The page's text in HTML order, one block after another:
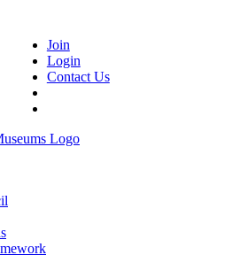
Join
Login
Contact Us